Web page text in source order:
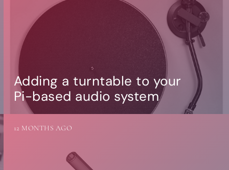
Adding a turntable to your
Pi-based audio system
12 MONTHS AGO